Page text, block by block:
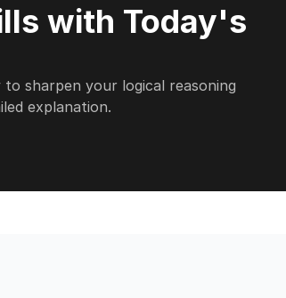
with Today's
sharpen your logical reasoning
explanation.